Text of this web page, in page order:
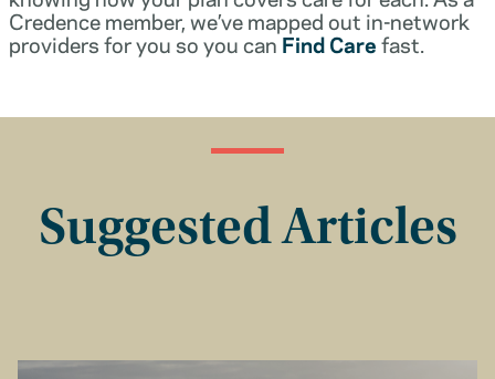
Credence member, we’ve mapped out in-network
providers for you so you canFind Carefast.
Suggested Articles